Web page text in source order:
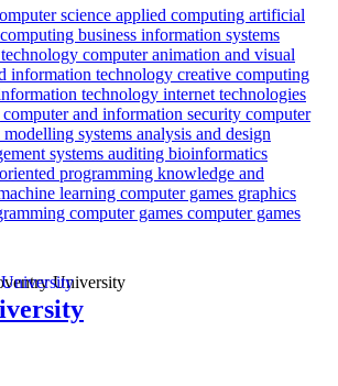
science applied computing artificial
business information systems
computer animation and visual
information technology creative computing
technology internet technologies
computer and information security computer
systems analysis and design
systems auditing bioinformatics
programming knowledge and
learning computer games graphics
computer games computer games